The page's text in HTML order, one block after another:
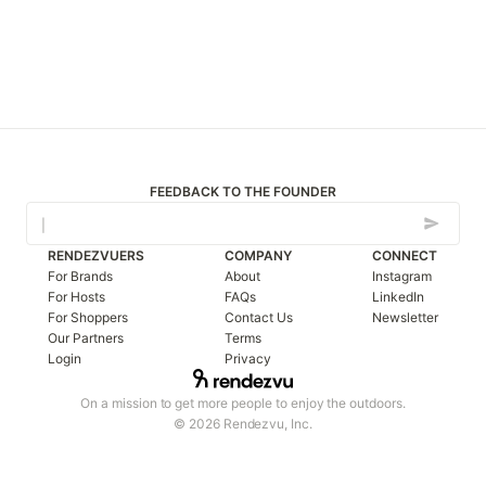
FEEDBACK TO THE FOUNDER
On a mission to get more people to enjoy the outdoors.
© 2026 Rendezvu, Inc.
RENDEZVUERS
For Brands
For Hosts
For Shoppers
Our Partners
Login
COMPANY
About
FAQs
Contact Us
Terms
Privacy
CONNECT
Instagram
LinkedIn
Newsletter